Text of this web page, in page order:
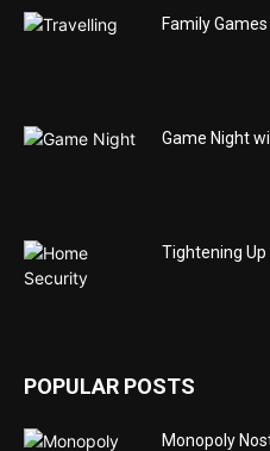
Family
Game Night
Tightening
POPULAR POSTS
Monopoly